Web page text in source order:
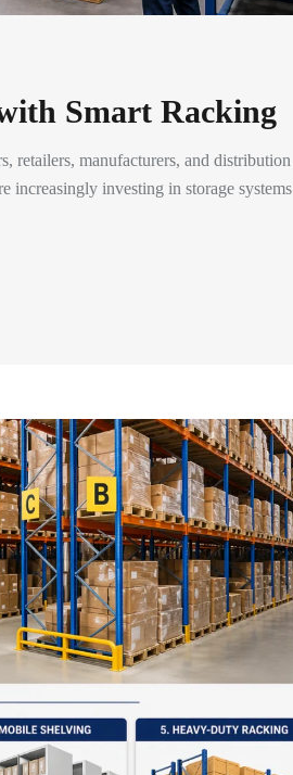
Smart Racking
retailers, manufacturers, and distribution
increasingly investing in storage systems